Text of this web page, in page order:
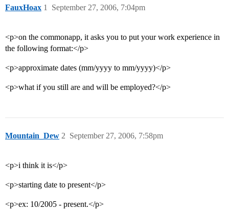
FauxHoax September 27, 2006, 7:04pm
1
<p>on the commonapp, it asks you to put your work experience in
the following format:</p>
<p>approximate dates (mm/yyyy to mm/yyyy)</p>
<p>what if you still are and will be employed?</p>
Mountain_Dew September 27, 2006, 7:58pm
2
<p>i think it is</p>
<p>starting date to present</p>
<p>ex: 10/2005 - present.</p>